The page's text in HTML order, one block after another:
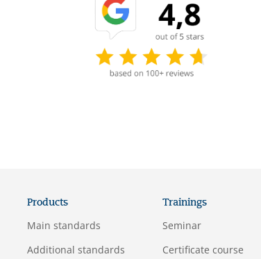
Products
Main standards
Additional standards
Trainings
Seminar
Certificate course